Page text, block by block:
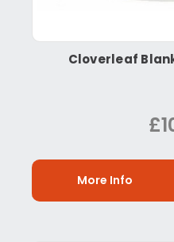
Cloverleaf
More Info